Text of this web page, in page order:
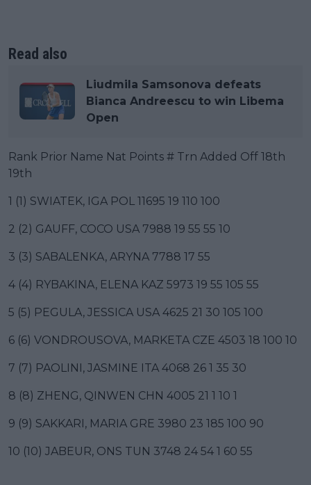
Read also
Liudmila Samsonova defeats
Bianca Andreescu to win Libema
Open
Rank Prior Name Nat Points # Trn Added Off 18th
19th
1 (1) SWIATEK, IGA POL 11695 19 110 100
2 (2) GAUFF, COCO USA 7988 19 55 55 10
3 (3) SABALENKA, ARYNA 7788 17 55
4 (4) RYBAKINA, ELENA KAZ 5973 19 55 105 55
5 (5) PEGULA, JESSICA USA 4625 21 30 105 100
6 (6) VONDROUSOVA, MARKETA CZE 4503 18 100 10
7 (7) PAOLINI, JASMINE ITA 4068 26 1 35 30
8 (8) ZHENG, QINWEN CHN 4005 21 1 10 1
9 (9) SAKKARI, MARIA GRE 3980 23 185 100 90
10 (10) JABEUR, ONS TUN 3748 24 54 1 60 55